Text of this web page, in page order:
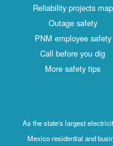
Reliability projects map
Outage safety
PNM employee safety
Call before you dig
More safety tips
As the state's largest
Mexico residential and